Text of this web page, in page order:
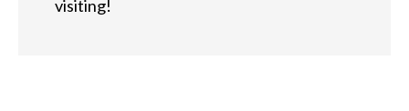
visiting!